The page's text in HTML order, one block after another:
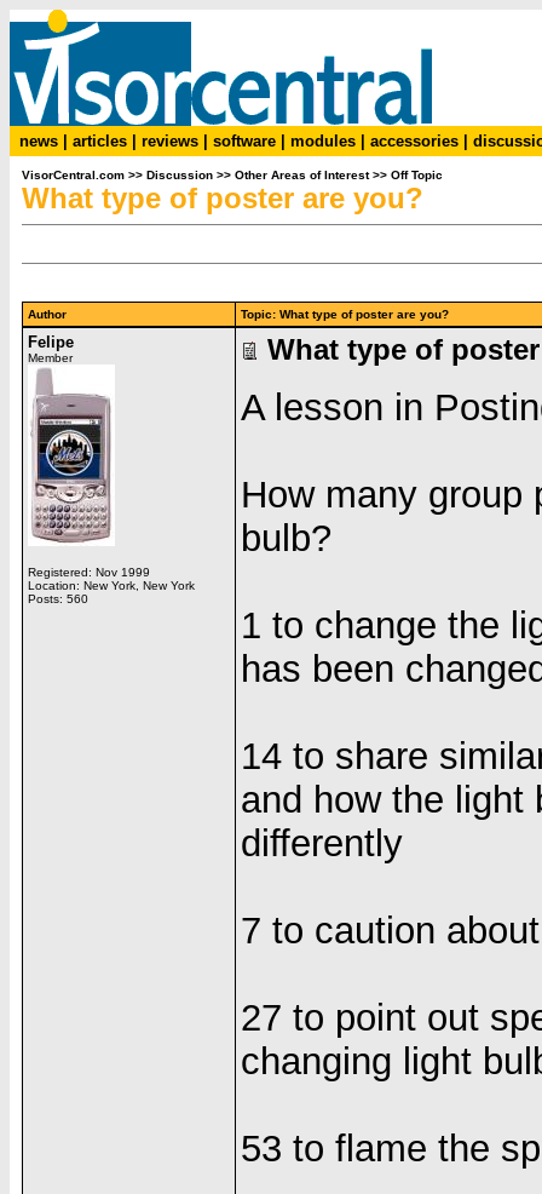
news articles reviews software modules accessories
VisorCentral.com >> Discussion >> Other Areas of Interest>> Off Topic
What type of poster are you?
Author Topic: What type of poster are you?
Felipe
Member
Registered: Nov 1999
Location: New York, New York
Posts: 560
What type of
A lesson in
How many group
bulb?
1 to change the
has been
14 to share
and how the light
differently
7 to caution
27 to point out
changing light
53 to flame the